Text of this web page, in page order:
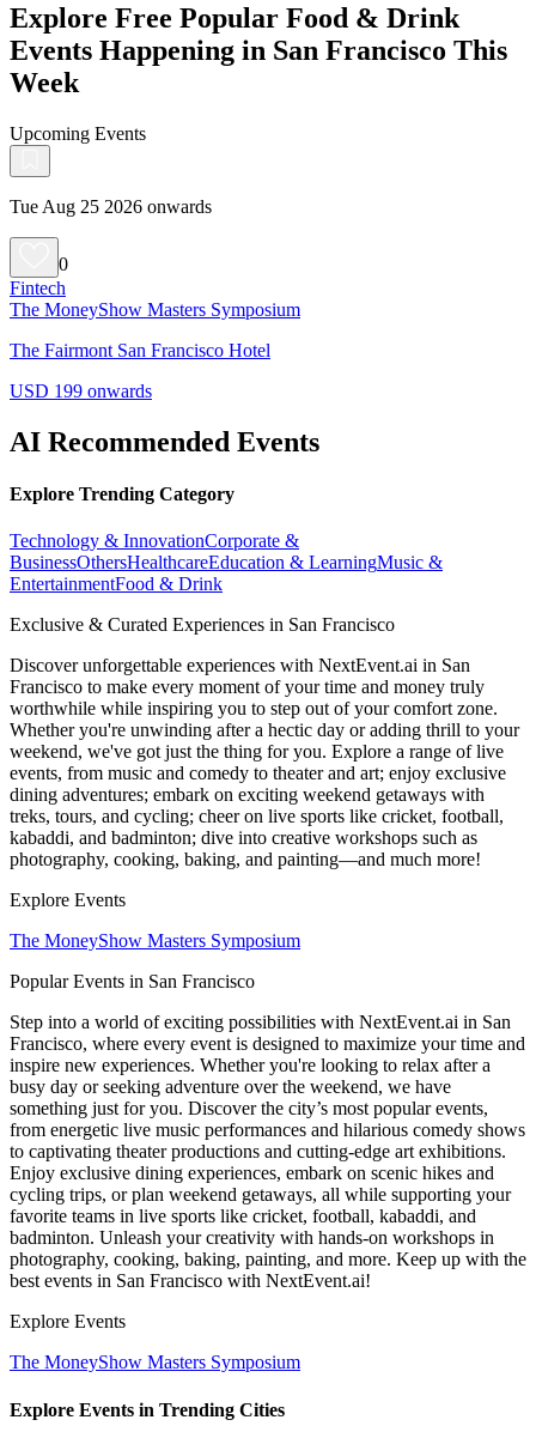
Explore Free Popular Food & Drink
Events Happening in San Francisco This
Week
Upcoming Events
Tue Aug 25 2026 onwards
0
Fintech
The MoneyShow Masters Symposium
The Fairmont San Francisco Hotel
USD 199 onwards
AI Recommended Events
Explore Trending Category
Technology & InnovationCorporate &
BusinessOthersHealthcareEducation & LearningMusic &
EntertainmentFood & Drink
Exclusive & Curated Experiences in San Francisco
Discover unforgettable experiences with NextEvent.ai in San
Francisco to make every moment of your time and money truly
worthwhile while inspiring you to step out of your comfort zone.
Whether you're unwinding after a hectic day or adding thrill to your
weekend, we've got just the thing for you. Explore a range of live
events, from music and comedy to theater and art; enjoy exclusive
dining adventures; embark on exciting weekend getaways with
treks, tours, and cycling; cheer on live sports like cricket, football,
kabaddi, and badminton; dive into creative workshops such as
photography, cooking, baking, and painting—and much more!
Explore Events
The MoneyShow Masters Symposium
Popular Events in San Francisco
Step into a world of exciting possibilities with NextEvent.ai in San
Francisco, where every event is designed to maximize your time and
inspire new experiences. Whether you're looking to relax after a
busy day or seeking adventure over the weekend, we have
something just for you. Discover the city’s most popular events,
from energetic live music performances and hilarious comedy shows
to captivating theater productions and cutting-edge art exhibitions.
Enjoy exclusive dining experiences, embark on scenic hikes and
cycling trips, or plan weekend getaways, all while supporting your
favorite teams in live sports like cricket, football, kabaddi, and
badminton. Unleash your creativity with hands-on workshops in
photography, cooking, baking, painting, and more. Keep up with the
best events in San Francisco with NextEvent.ai!
Explore Events
The MoneyShow Masters Symposium
Explore Events in Trending Cities